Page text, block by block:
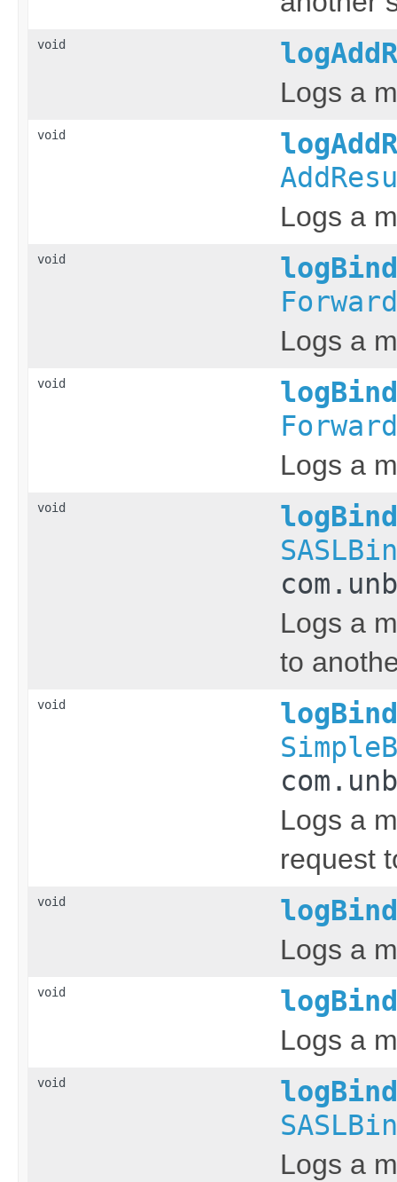
void
Logs a
void
Logs a
void
Logs a
void
Logs a
void
Logs a
to
void
Logs a
request
void
Logs a
void
Logs a
void
Logs a